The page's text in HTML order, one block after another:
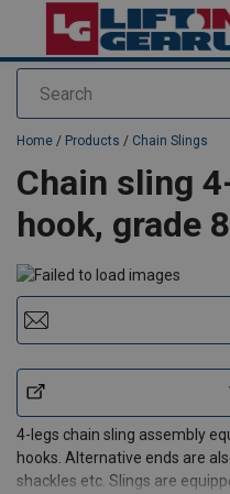
Search
added to your quote
Home / Products / Chain Slings
Chain sling
hook, grade 8
4-legs chain sling assembly
hooks. Alternative ends are
shackles etc. Slings are